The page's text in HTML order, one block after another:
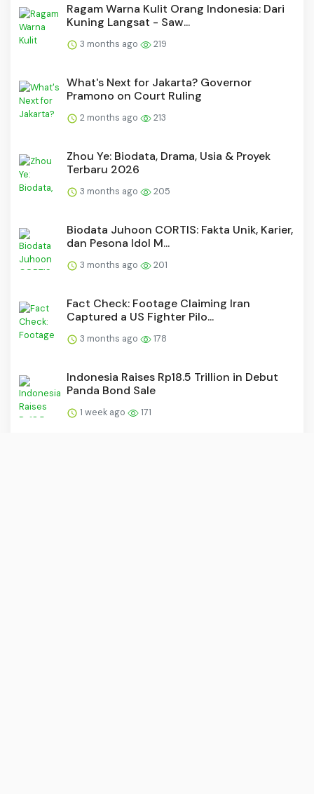
Ragam Warna Kulit Orang Indonesia: Dari
Kuning Langsat - Saw...
3 months ago 219
What's Next for Jakarta? Governor
Pramono on Court Ruling
2 months ago 213
Zhou Ye: Biodata, Drama, Usia & Proyek
Terbaru 2026
3 months ago 205
Biodata Juhoon CORTIS: Fakta Unik, Karier,
dan Pesona Idol M...
3 months ago 201
Fact Check: Footage Claiming Iran
Captured a US Fighter Pilo...
3 months ago 178
Indonesia Raises Rp18.5 Trillion in Debut
Panda Bond Sale
1 week ago 171